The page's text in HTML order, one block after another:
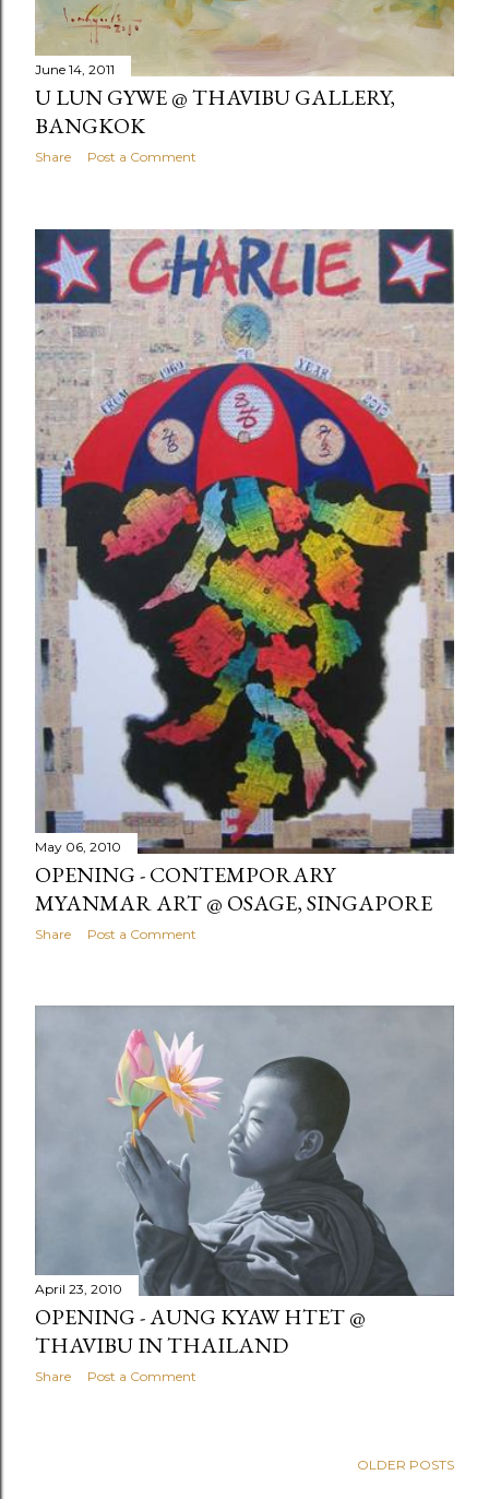
June 14, 2011
U LUN GYWE @ THAVIBU GALLERY,
BANGKOK
Share Post a Comment
May 06, 2010
OPENING - CONTEMPORARY
MYANMAR ART @ OSAGE, SINGAPORE
Share Post a Comment
April 23, 2010
OPENING - AUNG KYAW HTET @
THAVIBU IN THAILAND
Share Post a Comment
OLDER POSTS